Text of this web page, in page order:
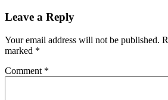
Leave a Reply
Your email address will not be published.
marked *
Comment *